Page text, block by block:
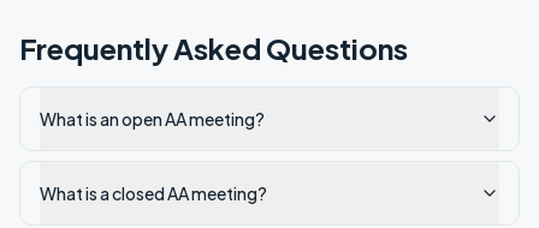
Frequently Asked Questions
What is an open AA meeting?
What is a closed AA meeting?